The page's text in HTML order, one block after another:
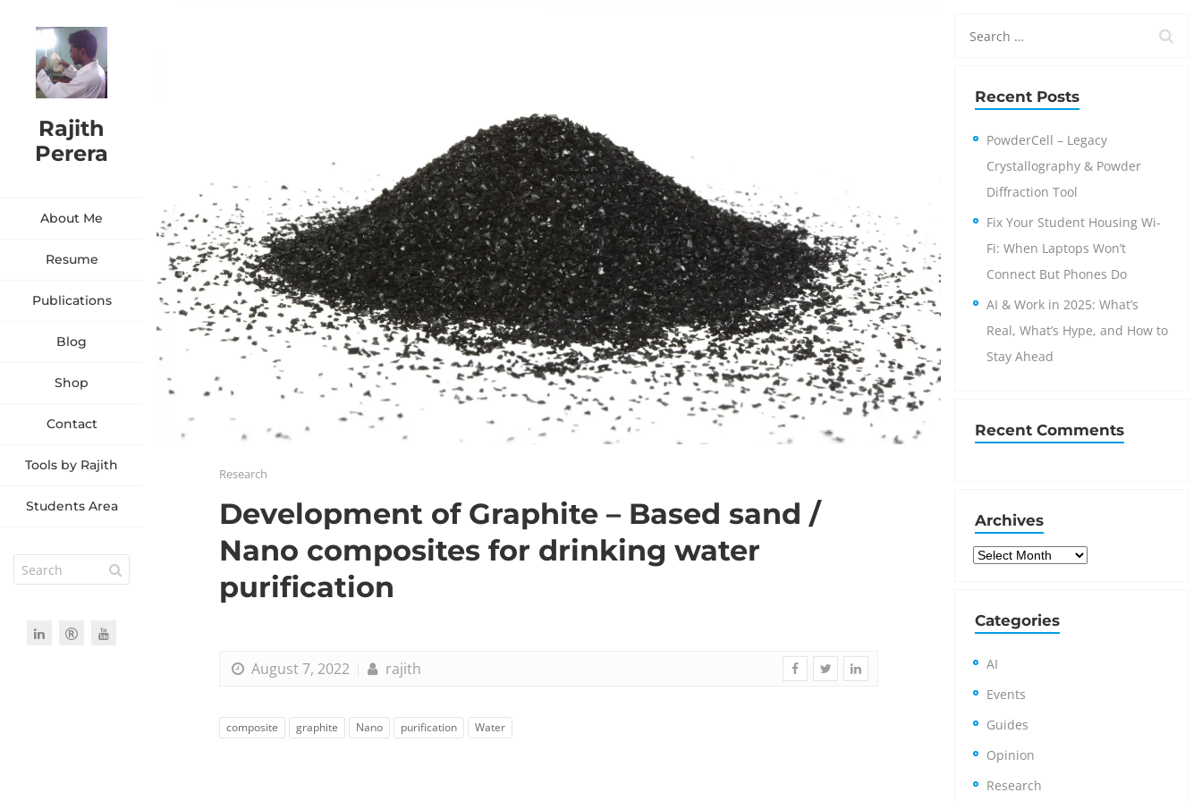
Rajith
Perera
About Me
Resume
Publications
Blog
Shop
Contact
Tools by Rajith
Students Area
Research
Development of Graphite – Based sand /
Nano composites for drinking water
purification
August 7, 2022 rajith
composite graphite Nano purification Water
Recent Posts
PowderCell – Legacy
Crystallography & Powder
Diffraction Tool
Fix Your Student Housing Wi-
Fi: When Laptops Won’t
Connect But Phones Do
AI & Work in 2025: What’s
Real, What’s Hype, and How to
Stay Ahead
Recent Comments
Archives
Archives
Categories
AI
Events
Guides
Opinion
Research